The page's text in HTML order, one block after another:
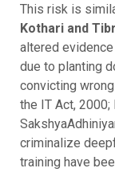
This risk is
Kothari and
altered
due to planting
convicting
the IT Act, 2000;
criminalize
training have